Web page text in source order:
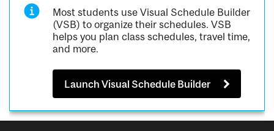
Most students use Visual Schedule Builder
(VSB) to organize their schedules. VSB
helps you plan class schedules, travel time,
and more.
Launch Visual Schedule Builder